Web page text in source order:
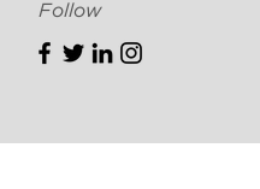
Follow